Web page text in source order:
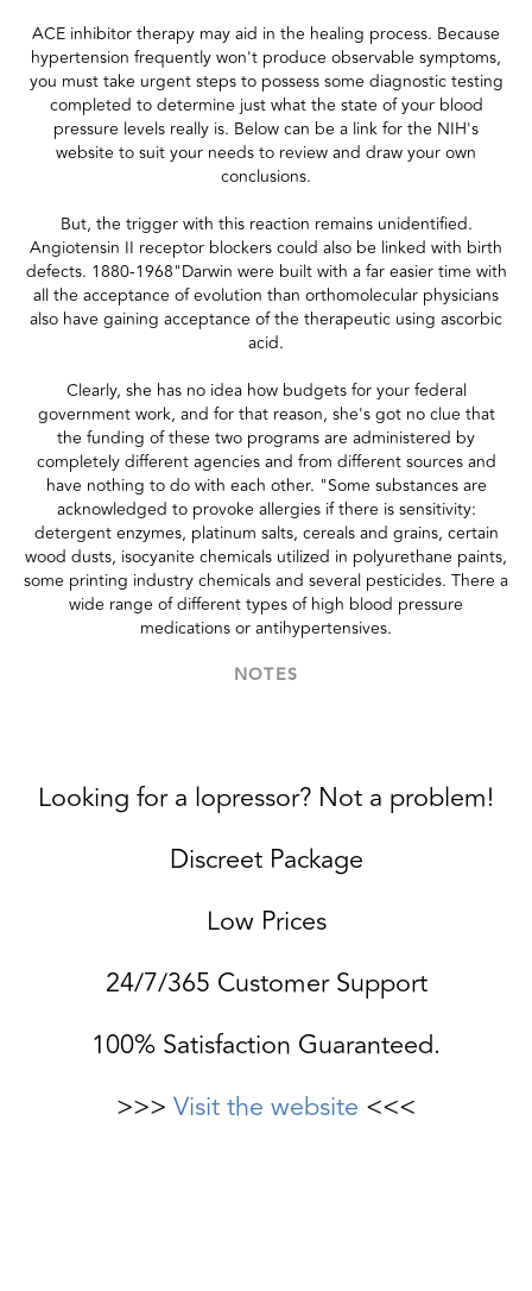
ACE inhibitor therapy may aid in the healing process. Because
hypertension frequently won't produce observable symptoms,
you must take urgent steps to possess some diagnostic testing
completed to determine just what the state of your blood
pressure levels really is. Below can be a link for the NIH's
website to suit your needs to review and draw your own
conclusions.
But, the trigger with this reaction remains unidentified.
Angiotensin II receptor blockers could also be linked with birth
defects. 1880-1968"Darwin were built with a far easier time with
all the acceptance of evolution than orthomolecular physicians
also have gaining acceptance of the therapeutic using ascorbic
acid.
Clearly, she has no idea how budgets for your federal
government work, and for that reason, she's got no clue that
the funding of these two programs are administered by
completely different agencies and from different sources and
have nothing to do with each other. "Some substances are
acknowledged to provoke allergies if there is sensitivity:
detergent enzymes, platinum salts, cereals and grains, certain
wood dusts, isocyanite chemicals utilized in polyurethane paints,
some printing industry chemicals and several pesticides. There a
wide range of different types of high blood pressure
medications or antihypertensives.
NOTES
Looking for a lopressor? Not a problem!
Discreet Package
Low Prices
24/7/365 Customer Support
100% Satisfaction Guaranteed.
>>> Visit the website <<<